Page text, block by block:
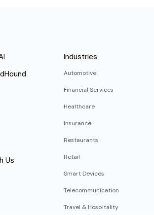
Us
Industries
Automotive
Financial Services
Healthcare
Insurance
Restaurants
Retail
Smart Devices
Telecommunication
Travel & Hospitality